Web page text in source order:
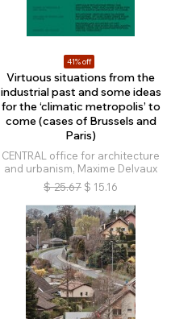
41% off
Virtuous situations from the
industrial past and some ideas
for the ‘climatic metropolis’ to
come (cases of Brussels and
Paris)
CENTRAL office for architecture
and urbanism, Maxime Delvaux
$ 25.67 $ 15.16